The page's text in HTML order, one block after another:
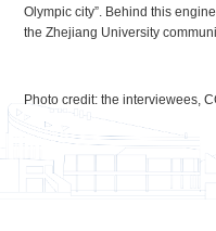
Olympic city”. Behind this
the Zhejiang University
Photo credit: the interviewees,